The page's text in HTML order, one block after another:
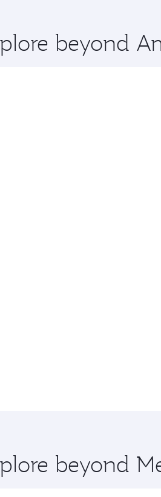
beyond
beyond